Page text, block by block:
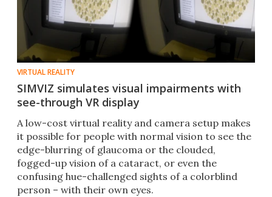
VIRTUAL REALITY
SIMVIZ simulates visual impairments with
see-through VR display
A low-cost virtual reality and camera setup makes
it possible for people with normal vision to see the
edge-blurring of glaucoma or the clouded,
fogged-up vision of a cataract, or even the
confusing hue-challenged sights of a colorblind
person – with their own eyes.